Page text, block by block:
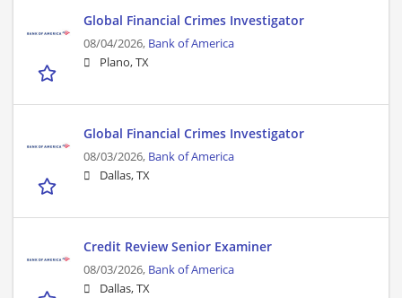
Global Financial Crimes Investigator
08/04/2026, Bank of America
Plano, TX
Global Financial Crimes Investigator
08/03/2026, Bank of America
Dallas, TX
Credit Review Senior Examiner
08/03/2026, Bank of America
Dallas, TX